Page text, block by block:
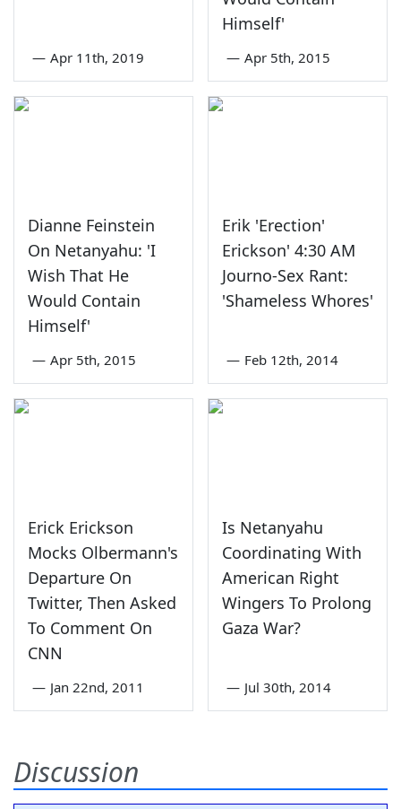
— Apr 11th, 2019
Himself'
— Apr 5th, 2015
Dianne Feinstein
On Netanyahu: 'I
Wish That He
Would Contain
Himself'
— Apr 5th, 2015
Erik 'Erection'
Erickson' 4:30 AM
Journo-Sex Rant:
'Shameless Whores'
— Feb 12th, 2014
Erick Erickson
Mocks Olbermann's
Departure On
Twitter, Then Asked
To Comment On
CNN
— Jan 22nd, 2011
Is Netanyahu
Coordinating With
American Right
Wingers To Prolong
Gaza War?
— Jul 30th, 2014
Discussion